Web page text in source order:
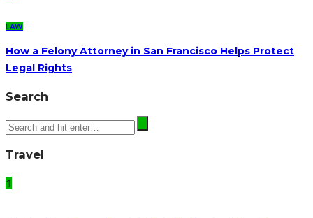
LAW
How a Felony Attorney in San Francisco Helps Protect
Legal Rights
Search
Travel
1